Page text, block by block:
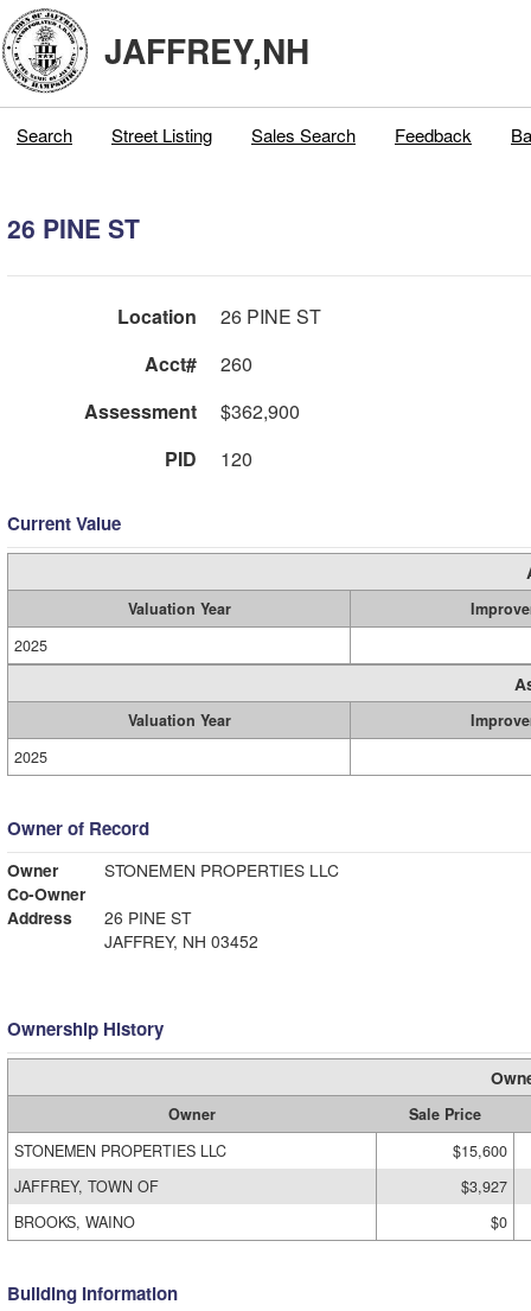
JAFFREY,NH
Search Street Listing Sales Search Feedback
26 PINE ST
Location
26 PINE ST
Acct#
260
Assessment
$362,900
PID
120
Current Value
Valuation Year
2025
Valuation Year
2025
Owner of Record
Owner
STONEMEN PROPERTIES LLC
Co-Owner
Address
26 PINE ST
JAFFREY, NH 03452
Ownership History
Owner
Sale Price
STONEMEN PROPERTIES LLC
$15,600
JAFFREY, TOWN OF
$3,927
BROOKS, WAINO
$0
Building Information